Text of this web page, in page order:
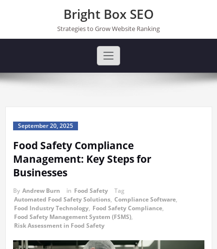
Bright Box SEO
Strategies to Grow Website Ranking
September 20, 2025
Food Safety Compliance
Management: Key Steps for
Businesses
By Andrew Burn in Food Safety
Tag
Automated Food Safety Solutions, Compliance Software,
Food Industry Technology, Food Safety Compliance,
Food Safety Management System (FSMS),
Risk Assessment in Food Safety